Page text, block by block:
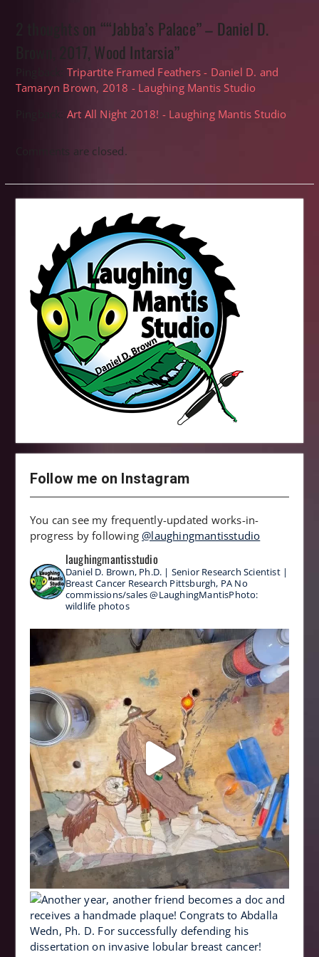
2 thoughts on ““Jabba’s Palace” – Daniel D.
Brown, 2017, Wood Intarsia”
Tripartite Framed Feathers - Daniel D. and
Tamaryn Brown, 2018 - Laughing Mantis Studio
Art All Night 2018! - Laughing Mantis Studio
Comments are closed.
Follow me on Instagram
You can see my frequently-updated works-in-
progress by following@laughingmantisstudio
laughingmantisstudio
Daniel D. Brown, Ph.D. | Senior Research Scientist |
Breast Cancer Research Pittsburgh, PA No
commissions/sales@LaughingMantisPhoto:
wildlife photos